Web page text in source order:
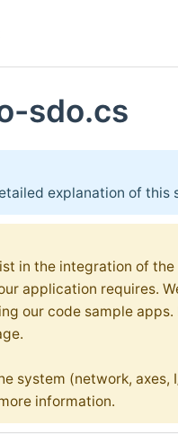
sdo.cs
explanation of this
in the integration of
application requires.
our code sample
system (network,
information.